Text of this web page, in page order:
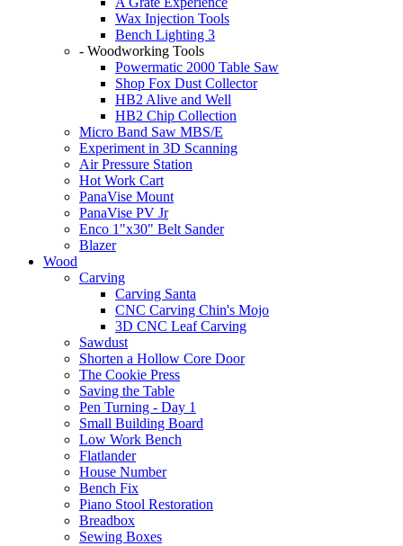
Wax Injection Tools
Bench Lighting 3
- Woodworking Tools
Powermatic 2000 Table Saw
Shop Fox Dust Collector
HB2 Alive and Well
HB2 Chip Collection
Micro Band Saw MBS/E
Experiment in 3D Scanning
Air Pressure Station
Hot Work Cart
PanaVise Mount
PanaVise PV Jr
Enco 1"x30" Belt Sander
Blazer
Wood
Carving
Carving Santa
CNC Carving Chin's Mojo
3D CNC Leaf Carving
Sawdust
Shorten a Hollow Core Door
The Cookie Press
Saving the Table
Pen Turning - Day 1
Small Building Board
Low Work Bench
Flatlander
House Number
Bench Fix
Piano Stool Restoration
Breadbox
Sewing Boxes